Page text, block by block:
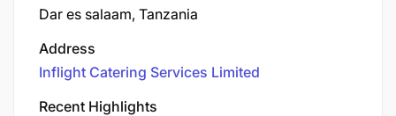
Dar es salaam, Tanzania
Address
Inflight Catering Services Limited
Recent Highlights